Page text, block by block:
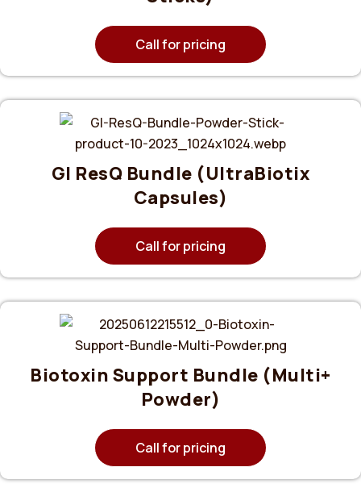
Call for pricing
GI ResQ Bundle (UltraBiotix
Capsules)
Call for pricing
Biotoxin Support Bundle (Multi+
Powder)
Call for pricing